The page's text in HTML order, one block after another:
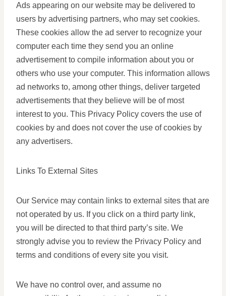
Ads appearing on our website may be delivered to
users by advertising partners, who may set cookies.
These cookies allow the ad server to recognize your
computer each time they send you an online
advertisement to compile information about you or
others who use your computer. This information allows
ad networks to, among other things, deliver targeted
advertisements that they believe will be of most
interest to you. This Privacy Policy covers the use of
cookies by and does not cover the use of cookies by
any advertisers.
Links To External Sites
Our Service may contain links to external sites that are
not operated by us. If you click on a third party link,
you will be directed to that third party’s site. We
strongly advise you to review the Privacy Policy and
terms and conditions of every site you visit.
We have no control over, and assume no